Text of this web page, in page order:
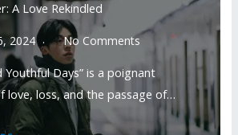
A Love Rekindled
2024 No Comments
Youthful Days” is a poignant
love, loss, and the passage of…